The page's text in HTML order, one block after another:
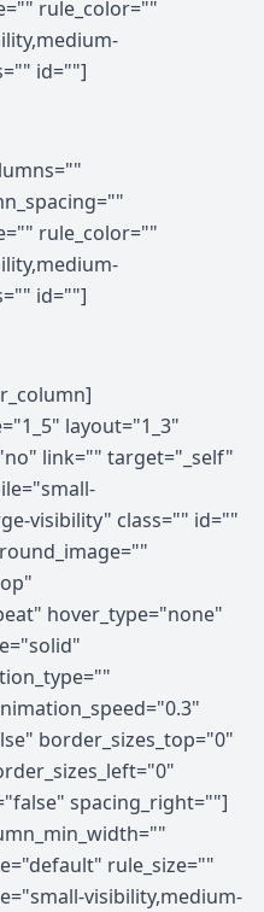
rule_color=""
id=""]
rule_color=""
id=""]
layout="1_3"
link="" target="_self"
visibility" class="" id=""
hover_type="none"
border_sizes_top="0"
spacing_right=""]
rule_size=""
visibility,medium-